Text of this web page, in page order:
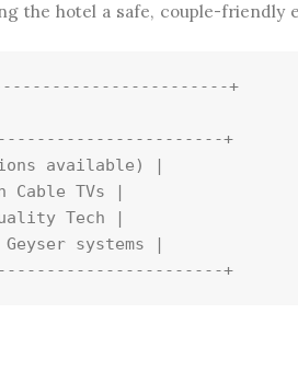
the hotel a safe, couple-friendly
+
+
available) |
Cable TVs |
Tech |
systems |